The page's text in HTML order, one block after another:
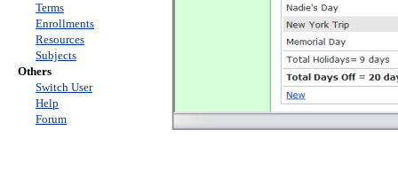
Terms
Enrollments
Resources
Subjects
Others
Switch User
Help
Forum